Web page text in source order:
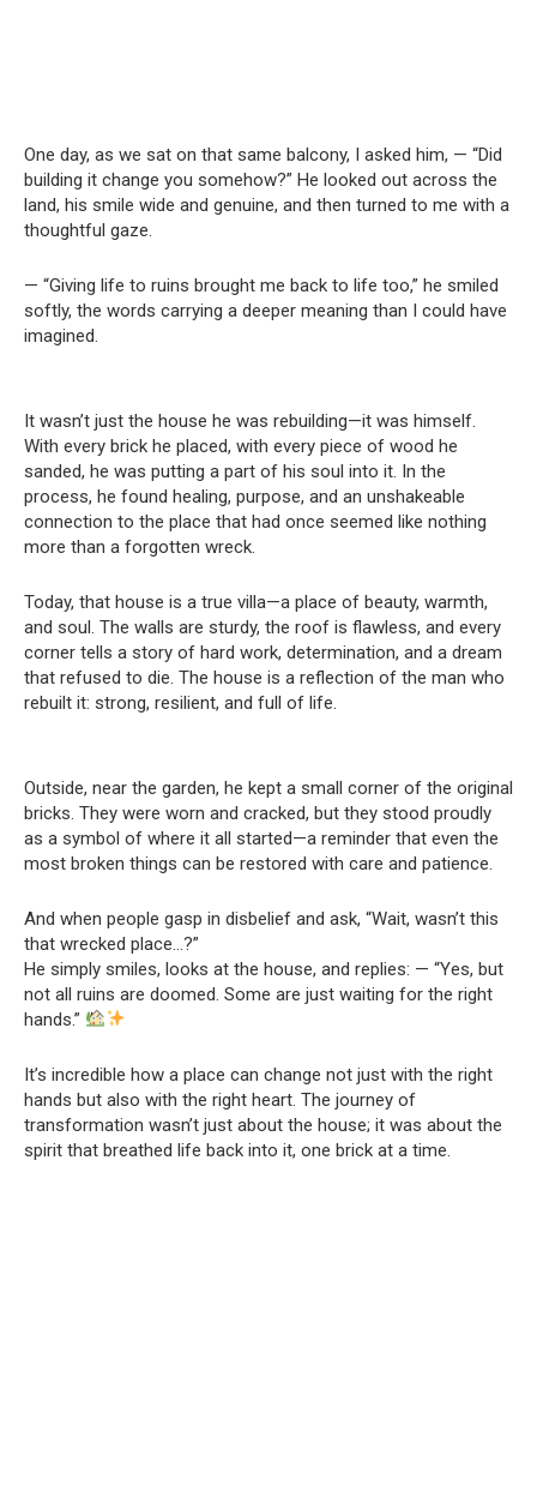
One day, as we sat on that same balcony, I asked him, — “Did
building it change you somehow?” He looked out across the
land, his smile wide and genuine, and then turned to me with a
thoughtful gaze.
— “Giving life to ruins brought me back to life too,” he smiled
softly, the words carrying a deeper meaning than I could have
imagined.
It wasn’t just the house he was rebuilding—it was himself.
With every brick he placed, with every piece of wood he
sanded, he was putting a part of his soul into it. In the
process, he found healing, purpose, and an unshakeable
connection to the place that had once seemed like nothing
more than a forgotten wreck.
Today, that house is a true villa—a place of beauty, warmth,
and soul. The walls are sturdy, the roof is flawless, and every
corner tells a story of hard work, determination, and a dream
that refused to die. The house is a reflection of the man who
rebuilt it: strong, resilient, and full of life.
Outside, near the garden, he kept a small corner of the original
bricks. They were worn and cracked, but they stood proudly
as a symbol of where it all started—a reminder that even the
most broken things can be restored with care and patience.
And when people gasp in disbelief and ask, “Wait, wasn’t this
that wrecked place…?”
He simply smiles, looks at the house, and replies: — “Yes, but
not all ruins are doomed. Some are just waiting for the right
hands.”
It’s incredible how a place can change not just with the right
hands but also with the right heart. The journey of
transformation wasn’t just about the house; it was about the
spirit that breathed life back into it, one brick at a time.